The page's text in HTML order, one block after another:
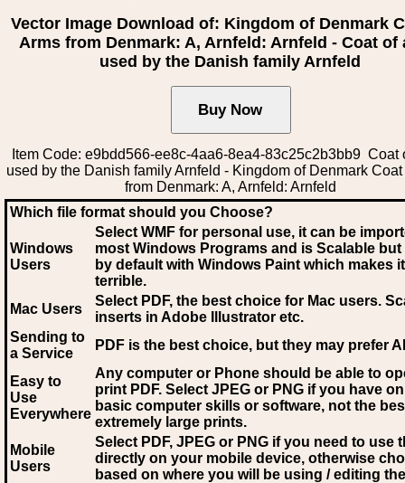
Vector Image Download of: Kingdom of Denmark
Arms from Denmark: A, Arnfeld: Arnfeld - Coat of
used by the Danish family Arnfeld
Item Code: e9bdd566-ee8c-4aa6-8ea4-83c25c2b3bb9 Coat
used by the Danish family Arnfeld - Kingdom of Denmark Coat
from Denmark: A, Arnfeld: Arnfeld
Which file format should you Choose?
Windows
Users
Select WMF for personal use, it can be
most Windows Programs and is Scalable
by default with Windows Paint which makes
terrible.
Mac Users
Select PDF, the best choice for Mac users.
inserts in Adobe Illustrator etc.
Sending to
a Service
PDF is the best choice, but they may prefer AI
Easy to
Use
Everywhere
Any computer or Phone should be able to
print PDF. Select JPEG or PNG if you have
basic computer skills or software, not the
extremely large prints.
Mobile
Users
Select PDF, JPEG or PNG if you need to use
directly on your mobile device, otherwise
based on where you will be using / editing